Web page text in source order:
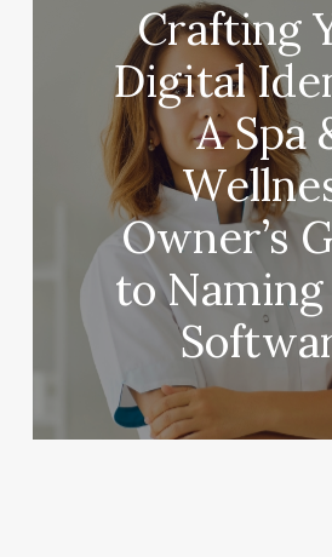
Crafting
Digital
A Spa
Owner’s
to